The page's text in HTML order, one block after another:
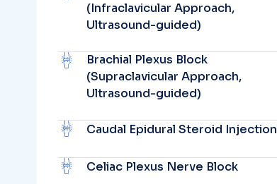
(Infraclavicular Approach,
Ultrasound-guided)
Brachial Plexus Block
(Supraclavicular Approach,
Ultrasound-guided)
Caudal Epidural Steroid Injection
Celiac Plexus Nerve Block